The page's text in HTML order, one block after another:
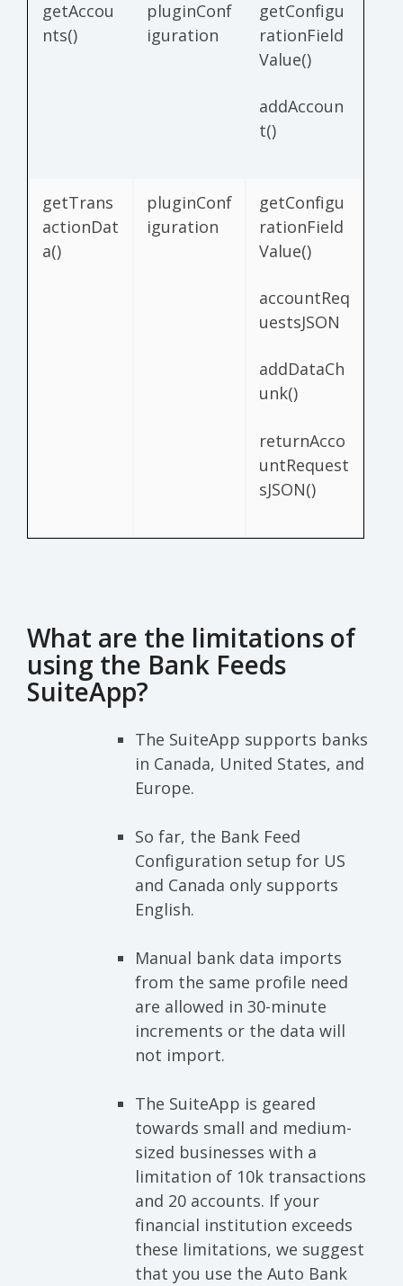
getAccou
nts()
pluginConf
iguration
getConfigu
rationField
Value()
addAccoun
t()
getTrans
actionDat
a()
pluginConf
iguration
getConfigu
rationField
Value()
accountReq
uestsJSON
addDataCh
unk()
returnAcco
untRequest
sJSON()
What are the limitations of
using the Bank Feeds
SuiteApp?
The SuiteApp supports banks
in Canada, United States, and
Europe.
So far, the Bank Feed
Configuration setup for US
and Canada only supports
English.
Manual bank data imports
from the same profile need
are allowed in 30-minute
increments or the data will
not import.
The SuiteApp is geared
towards small and medium-
sized businesses with a
limitation of 10k transactions
and 20 accounts. If your
financial institution exceeds
these limitations, we suggest
that you use the Auto Bank